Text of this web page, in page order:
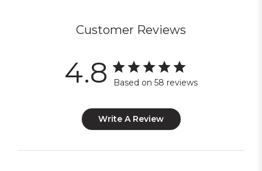
Customer Reviews
4.8 Based on 58 reviews
Write A Review